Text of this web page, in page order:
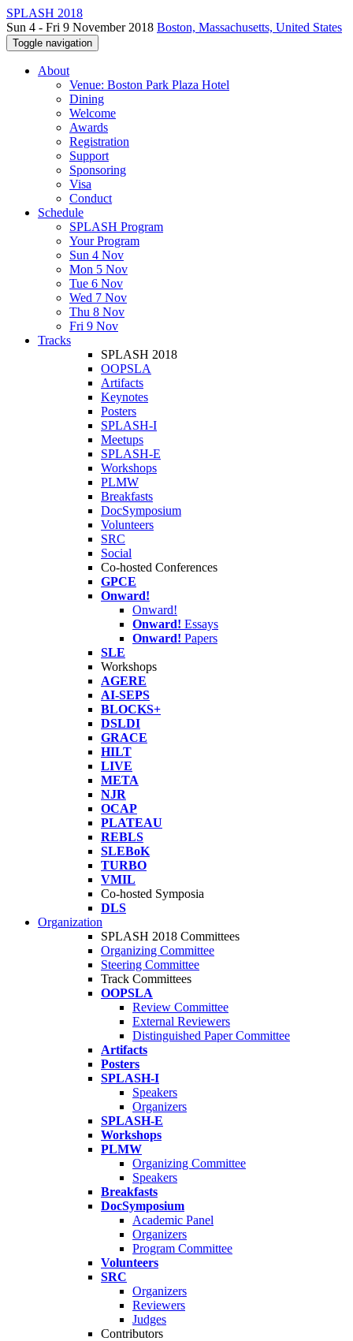
SPLASH 2018
Sun 4 - Fri 9 November 2018 Boston, Massachusetts, United States
Toggle navigation
About
Venue: Boston Park Plaza Hotel
Dining
Welcome
Awards
Registration
Support
Sponsoring
Visa
Conduct
Schedule
SPLASH Program
Your Program
Sun 4 Nov
Mon 5 Nov
Tue 6 Nov
Wed 7 Nov
Thu 8 Nov
Fri 9 Nov
Tracks
SPLASH 2018
OOPSLA
Artifacts
Keynotes
Posters
SPLASH-I
Meetups
SPLASH-E
Workshops
PLMW
Breakfasts
DocSymposium
Volunteers
SRC
Social
Co-hosted Conferences
GPCE
Onward!
Onward!
Onward! Essays
Onward! Papers
SLE
Workshops
AGERE
AI-SEPS
BLOCKS+
DSLDI
GRACE
HILT
LIVE
META
NJR
OCAP
PLATEAU
REBLS
SLEBoK
TURBO
VMIL
Co-hosted Symposia
DLS
Organization
SPLASH 2018 Committees
Organizing Committee
Steering Committee
Track Committees
OOPSLA
Review Committee
External Reviewers
Distinguished Paper Committee
Artifacts
Posters
SPLASH-I
Speakers
Organizers
SPLASH-E
Workshops
PLMW
Organizing Committee
Speakers
Breakfasts
DocSymposium
Academic Panel
Organizers
Program Committee
Volunteers
SRC
Organizers
Reviewers
Judges
Contributors